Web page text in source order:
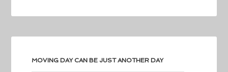
MOVING DAY CAN BE JUST ANOTHER DAY